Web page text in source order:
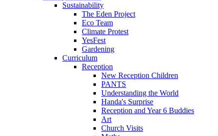
Sustainability
The Eden Project
Eco Team
Climate Protest
YesFest
Gardening
Curriculum
Reception
New Reception Children
PANTS
Understanding the World
Handa's Surprise
Reception and Year 6 Buddies
Art
Church Visits